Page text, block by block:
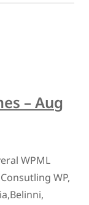
– Aug
WPML
WP,